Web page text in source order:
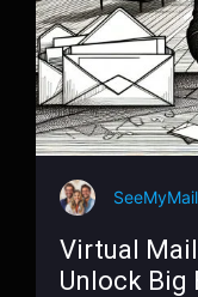
Virtual
Unlock Big